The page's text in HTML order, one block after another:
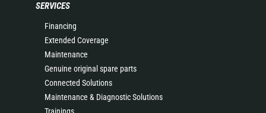
SERVICES
Financing
Extended Coverage
Maintenance
Genuine original spare parts
Connected Solutions
Maintenance & Diagnostic Solutions